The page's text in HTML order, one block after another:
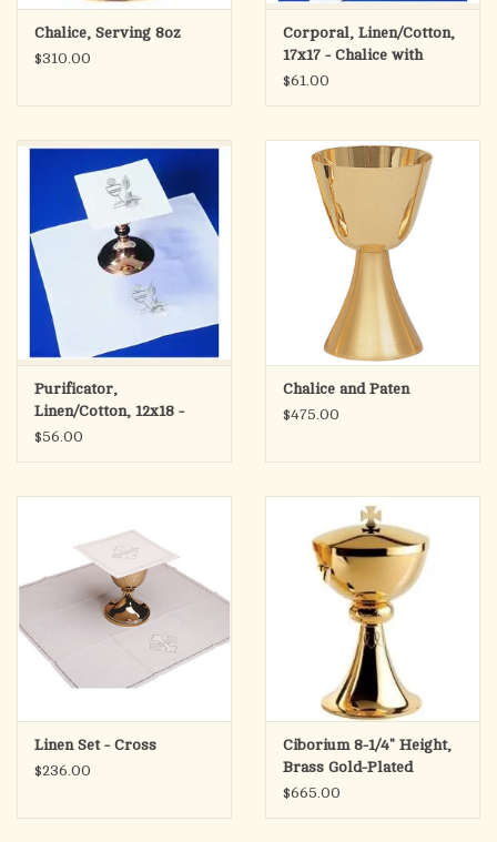
Chalice, Serving 8oz
$310.00
Corporal, Linen/Cotton,
17x17 - Chalice with
Wheat and Host
$61.00
Purificator,
Linen/Cotton, 12x18 -
Chalice with Wheat and
$56.00
Chalice and Paten
$475.00
Linen Set - Cross
$236.00
Ciborium 8-1/4" Height,
Brass Gold-Plated
$665.00